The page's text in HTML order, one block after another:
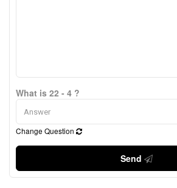
What is 22 - 4 ?
Change Question
Send